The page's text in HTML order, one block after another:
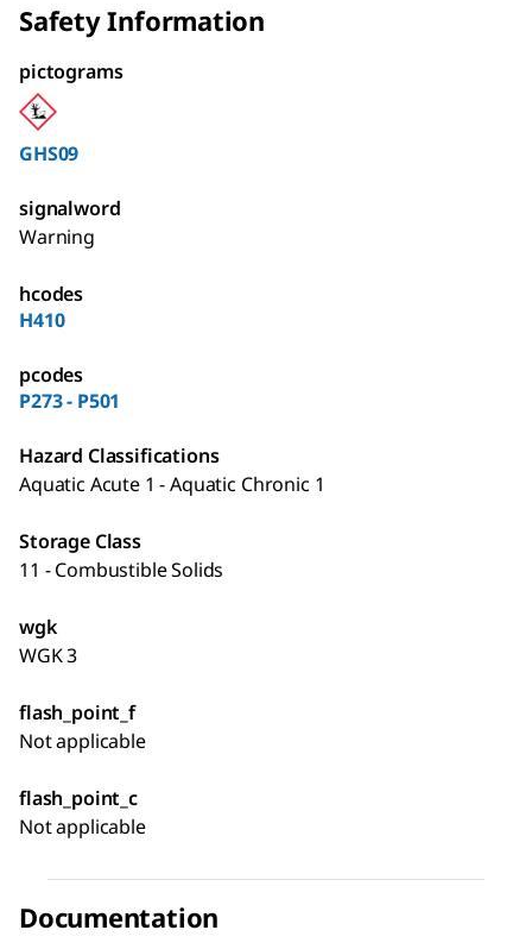
Safety Information
pictograms
GHS09
signalword
Warning
hcodes
H410
pcodes
P273 - P501
Hazard Classifications
Aquatic Acute 1 - Aquatic Chronic 1
Storage Class
11 - Combustible Solids
wgk
WGK 3
flash_point_f
Not applicable
flash_point_c
Not applicable
Documentation